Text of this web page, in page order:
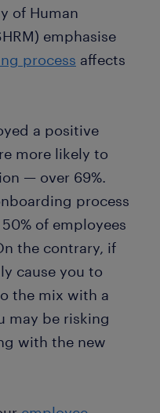
of Human
emphasise
process affects
a positive
more likely to
— over 69%.
process
of employees
the contrary, if
cause you to
the mix with a
may be risking
with the new